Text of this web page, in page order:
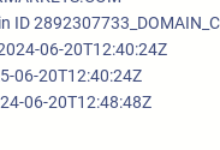
ID
06-20T12:40:24Z
06-20T12:40:24Z
06-20T12:48:48Z